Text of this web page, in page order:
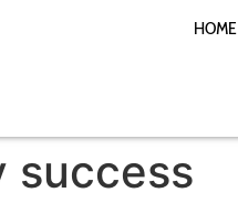
HOME
success